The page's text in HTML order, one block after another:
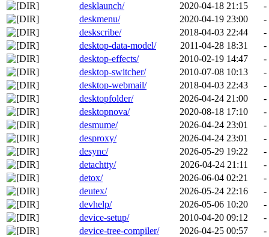
desklaunch/
2020-04-18 21:15
-
deskmenu/
2020-04-19 23:00
-
deskscribe/
2018-04-03 22:44
-
desktop-data-model/
2011-04-28 18:31
-
desktop-effects/
2010-02-19 14:47
-
desktop-switcher/
2010-07-08 10:13
-
desktop-webmail/
2018-04-03 22:43
-
desktopfolder/
2026-04-24 21:00
-
desktopnova/
2020-08-18 17:10
-
desmume/
2026-04-24 23:01
-
desproxy/
2026-04-24 23:01
-
desync/
2026-05-29 19:22
-
detachtty/
2026-04-24 21:11
-
detox/
2026-06-04 02:21
-
deutex/
2026-05-24 22:16
-
devhelp/
2026-05-06 10:20
-
device-setup/
2010-04-20 09:12
-
device-tree-compiler/
2026-04-25 00:57
-